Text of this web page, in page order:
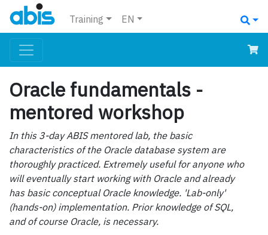
Training EN
Oracle fundamentals -
mentored workshop
In this 3-day ABIS mentored lab, the basic
characteristics of the Oracle database system are
thoroughly practiced. Extremely useful for anyone who
will eventually start working with Oracle and already
has basic conceptual Oracle knowledge. 'Lab-only'
(hands-on) implementation. Prior knowledge of SQL,
and of course Oracle, is necessary.